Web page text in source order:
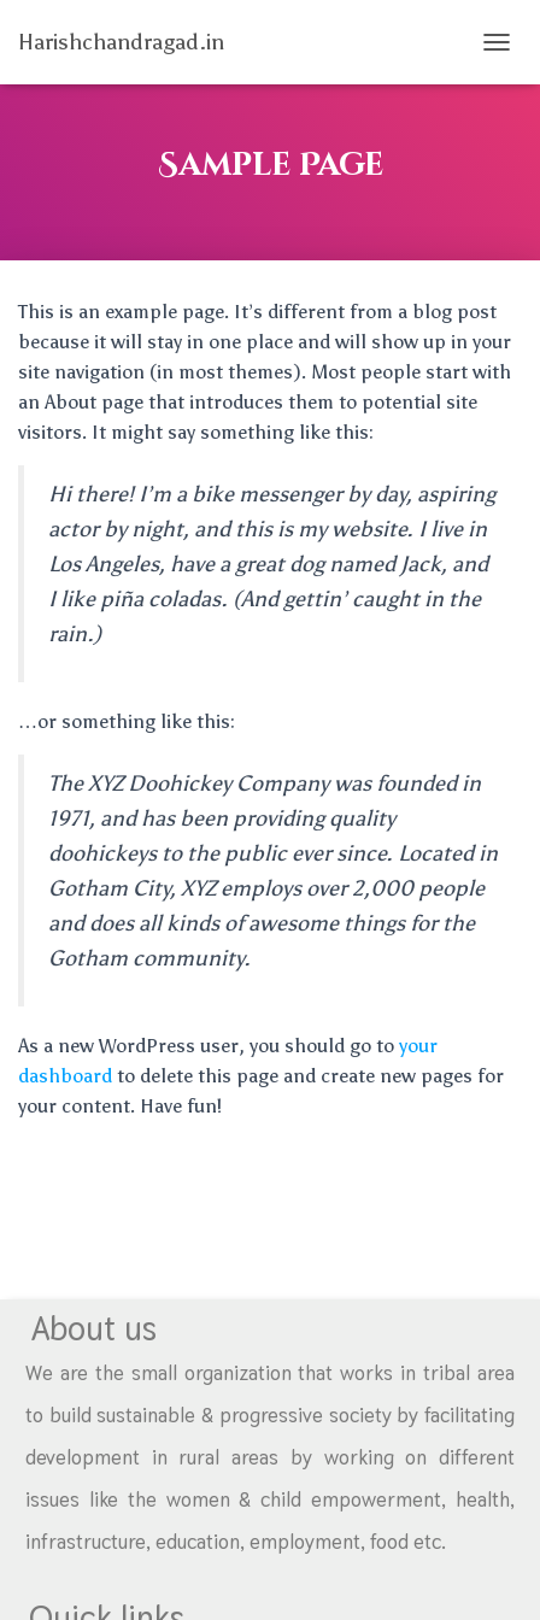
Harishchandragad.in
O
A
T
O
Sample Page
This is an example page. It’s different from a blog post
because it will stay in one place and will show up in your
site navigation (in most themes). Most people start with
an About page that introduces them to potential site
visitors. It might say something like this:
Hi there! I’m a bike messenger by day, aspiring
actor by night, and this is my website. I live in
Los Angeles, have a great dog named Jack, and
I like piña coladas. (And gettin’ caught in the
rain.)
…or something like this:
The XYZ Doohickey Company was founded in
1971, and has been providing quality
doohickeys to the public ever since. Located in
Gotham City, XYZ employs over 2,000 people
and does all kinds of awesome things for the
Gotham community.
As a new WordPress user, you should go to your
dashboard to delete this page and create new pages for
your content. Have fun!
About us
We are the small organization that works in tribal area
to build sustainable & progressive society by facilitating
development in rural areas by working on different
issues like the women & child empowerment, health,
infrastructure, education, employment, food etc.